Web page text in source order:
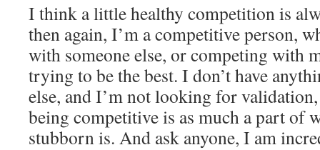
I think a little healthy competition is
then again, I’m a competitive person,
with someone else, or competing with
trying to be the best. I don’t have
else, and I’m not looking for
being competitive is as much a part of
stubborn is. And ask anyone, I am